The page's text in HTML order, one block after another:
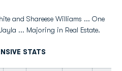
and Shareese Williams ... One
... Majoring in Real Estate.
STATS